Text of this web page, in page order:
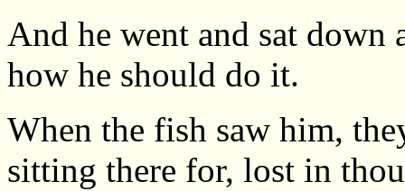
And he went and sat down
how he should do it.
When the fish saw him,
sitting there for, lost in